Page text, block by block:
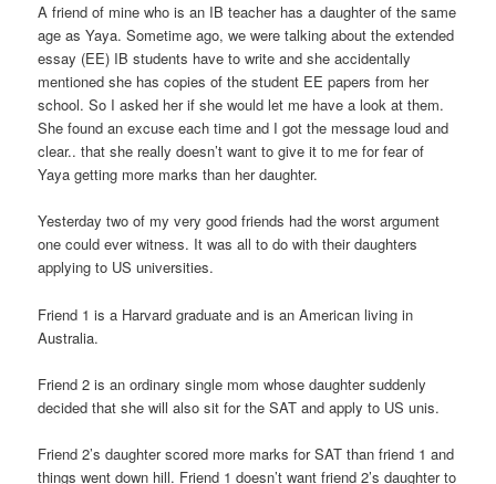
A friend of mine who is an IB teacher has a daughter of the same
age as Yaya. Sometime ago, we were talking about the extended
essay (EE) IB students have to write and she accidentally
mentioned she has copies of the student EE papers from her
school. So I asked her if she would let me have a look at them.
She found an excuse each time and I got the message loud and
clear.. that she really doesn’t want to give it to me for fear of
Yaya getting more marks than her daughter.
Yesterday two of my very good friends had the worst argument
one could ever witness. It was all to do with their daughters
applying to US universities.
Friend 1 is a Harvard graduate and is an American living in
Australia.
Friend 2 is an ordinary single mom whose daughter suddenly
decided that she will also sit for the SAT and apply to US unis.
Friend 2’s daughter scored more marks for SAT than friend 1 and
things went down hill. Friend 1 doesn’t want friend 2’s daughter to